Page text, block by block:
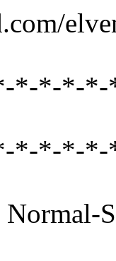
*-*-*-
*-*-*-
Normal-